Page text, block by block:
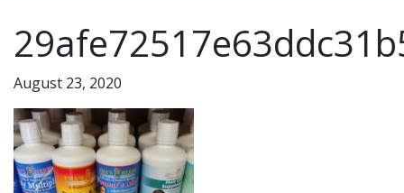
August 23, 2020